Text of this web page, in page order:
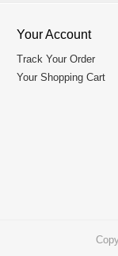
Your Account
Track Your Order
Your Shopping Cart